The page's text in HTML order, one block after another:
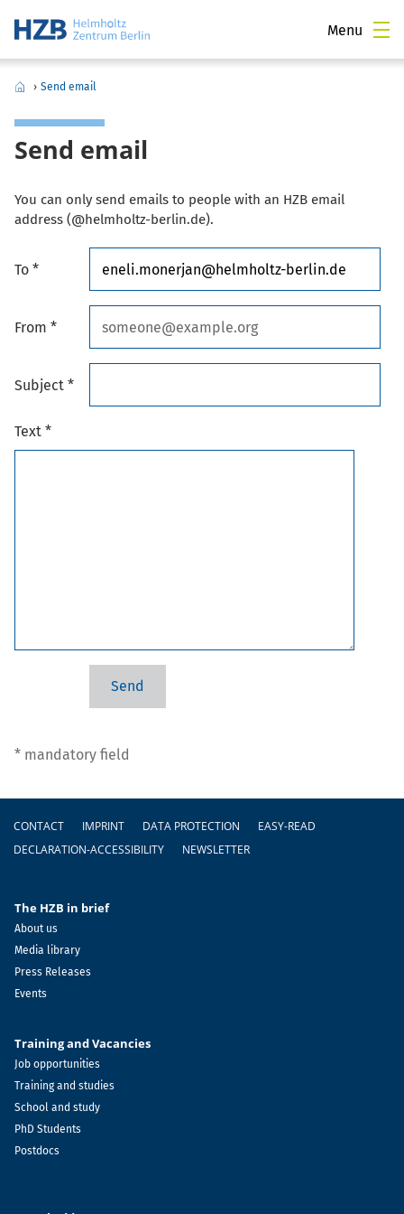
Menu
› Send email
Send email
You can only send emails to people with an HZB email
address (@helmholtz-berlin.de).
To *
From *
Subject *
Text *
* mandatory field
Footer
CONTACT IMPRINT DATA PROTECTION
EASY-READ
DECLARATION-ACCESSIBILITY
NEWSLETTER
The HZB in brief
About us
Media library
Press Releases
Events
Training and Vacancies
Job opportunities
Training and studies
School and study
PhD Students
Postdocs